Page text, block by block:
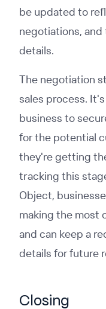
be updated to
negotiations,
details.
The negotiation
sales process.
business to
for the potential
they're getting
tracking this
Object,
making the most
and can keep a
details for future
Closing